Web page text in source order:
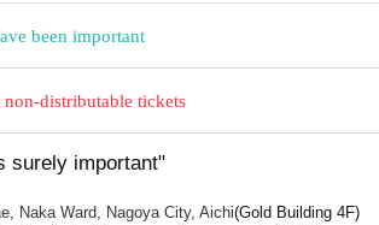
been important
non-distributable tickets
surely important"
Naka Ward, Nagoya City, Aichi(Gold Building 4F)